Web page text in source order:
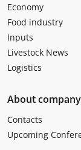
Economy
Food industry
Inputs
Livestock News
Logistics
About company
Contacts
Upcoming